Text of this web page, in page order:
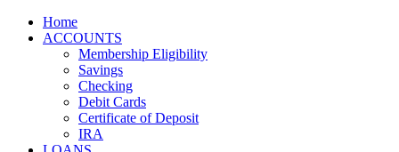
Home
ACCOUNTS
Membership Eligibility
Savings
Checking
Debit Cards
Certificate of Deposit
IRA